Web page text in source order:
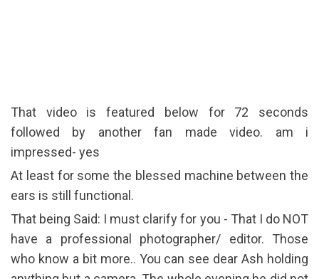
That video is featured below for 72 seconds
followed by another fan made video. am i
impressed- yes
At least for some the blessed machine between the
ears is still functional.
That being Said: I must clarify for you - That I do NOT
have a professional photographer/ editor. Those
who know a bit more.. You can see dear Ash holding